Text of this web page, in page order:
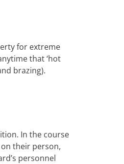
for extreme
that ‘hot
brazing).
In the course
their person,
personnel